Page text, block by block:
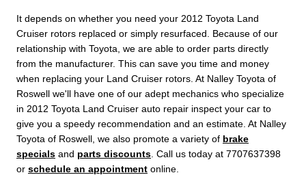
It depends on whether you need your 2012 Toyota Land
Cruiser rotors replaced or simply resurfaced. Because of our
relationship with Toyota, we are able to order parts directly
from the manufacturer. This can save you time and money
when replacing your Land Cruiser rotors. At Nalley Toyota of
Roswell we'll have one of our adept mechanics who specialize
in 2012 Toyota Land Cruiser auto repair inspect your car to
give you a speedy recommendation and an estimate. At Nalley
Toyota of Roswell, we also promote a variety of brake
specials and parts discounts . Call us today at 7707637398
or schedule an appointment online.